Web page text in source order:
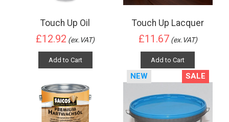
Touch Up Oil
£12.92 (ex.VAT)
Add to Cart
Touch Up Lacquer
£11.67 (ex.VAT)
Add to Cart
NEW SALE